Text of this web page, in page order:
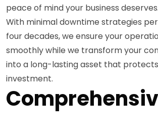
peace of mind your business deserves.
With minimal downtime strategies
four decades, we ensure your
smoothly while we transform your
into a long-lasting asset that
investment.